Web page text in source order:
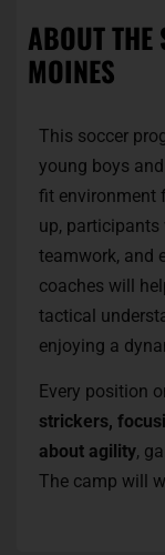
ABOUT THE
MOINES
This soccer
young boys
fit environment
up,
teamwork, and
coaches will
tactical
enjoying a
Every position
strickers,
about agility,
The camp will